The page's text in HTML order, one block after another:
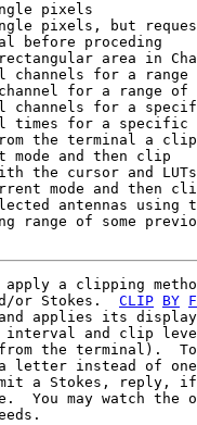
pixels
pixels, but
before proceding
area in
channels for a range
for a range of
channels for a
times for a specific
the terminal a
mode and then clip
the cursor and
mode and then
antennas using
range of some
a clipping
or Stokes. CLIP BY
and applies its
interval and clip
from the terminal).
letter instead of
a Stokes, reply,
may watch the